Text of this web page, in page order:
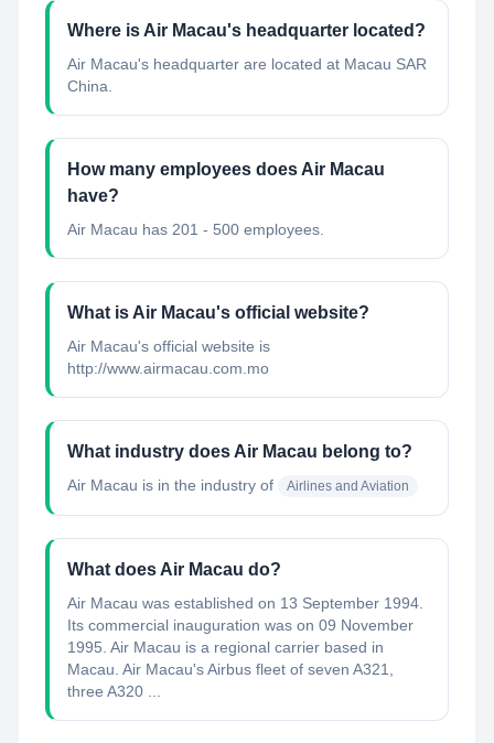
Where is Air Macau's headquarter located?
Air Macau's headquarter are located at Macau SAR
China.
How many employees does Air Macau
have?
Air Macau has 201 - 500 employees.
What is Air Macau's official website?
Air Macau's official website is
http://www.airmacau.com.mo
What industry does Air Macau belong to?
Air Macau is in the industry of Airlines and Aviation
What does Air Macau do?
Air Macau was established on 13 September 1994.
Its commercial inauguration was on 09 November
1995. Air Macau is a regional carrier based in
Macau. Air Macau's Airbus fleet of seven A321,
three A320 ...